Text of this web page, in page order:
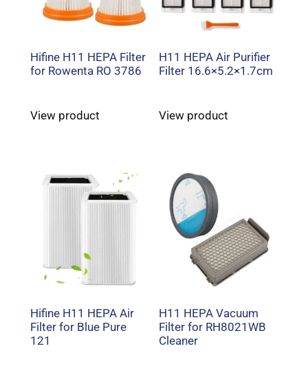
Hifine H11 HEPA Filter
for Rowenta RO 3786
View product
H11 HEPA Air Purifier
Filter 16.6×5.2×1.7cm
View product
Hifine H11 HEPA Air
Filter for Blue Pure
121
H11 HEPA Vacuum
Filter for RH8021WB
Cleaner